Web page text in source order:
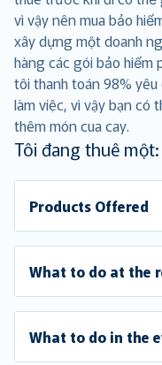
vì vậy nên mua bảo
xây dựng một doanh
hàng các gói bảo hiểm
tôi thanh toán 98%
làm việc, vì vậy bạn có
thêm món cua cay.
Tôi đang thuê một:
Products Offered
What to do at the
What to do in the